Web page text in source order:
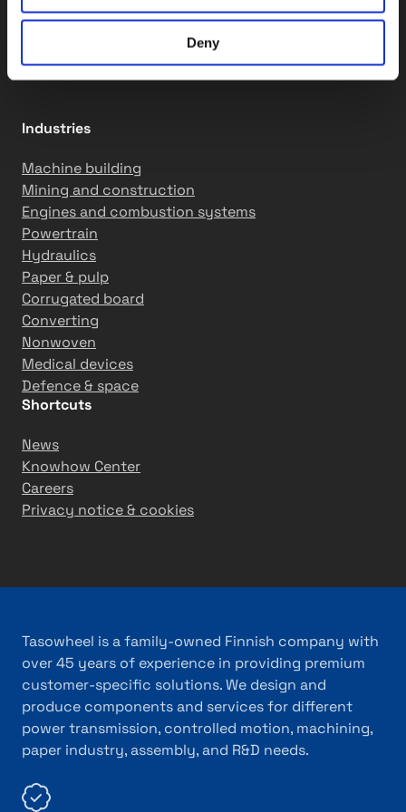
Deny
Assembly services
R&D services
Industries
Machine building
Mining and construction
Engines and combustion systems
Powertrain
Hydraulics
Paper & pulp
Corrugated board
Converting
Nonwoven
Medical devices
Defence & space
Shortcuts
News
Knowhow Center
Careers
Privacy notice & cookies
Tasowheel is a family-owned Finnish company with
over 45 years of experience in providing premium
customer-specific solutions. We design and
produce components and services for different
power transmission, controlled motion, machining,
paper industry, assembly, and R&D needs.